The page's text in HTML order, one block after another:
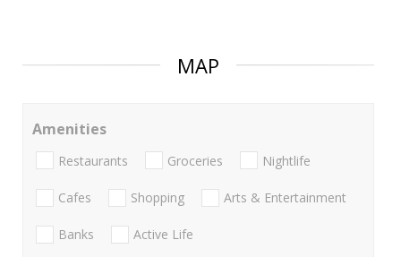
MAP
Amenities
Restaurants Groceries Nightlife
Cafes Shopping Arts & Entertainment
Banks Active Life